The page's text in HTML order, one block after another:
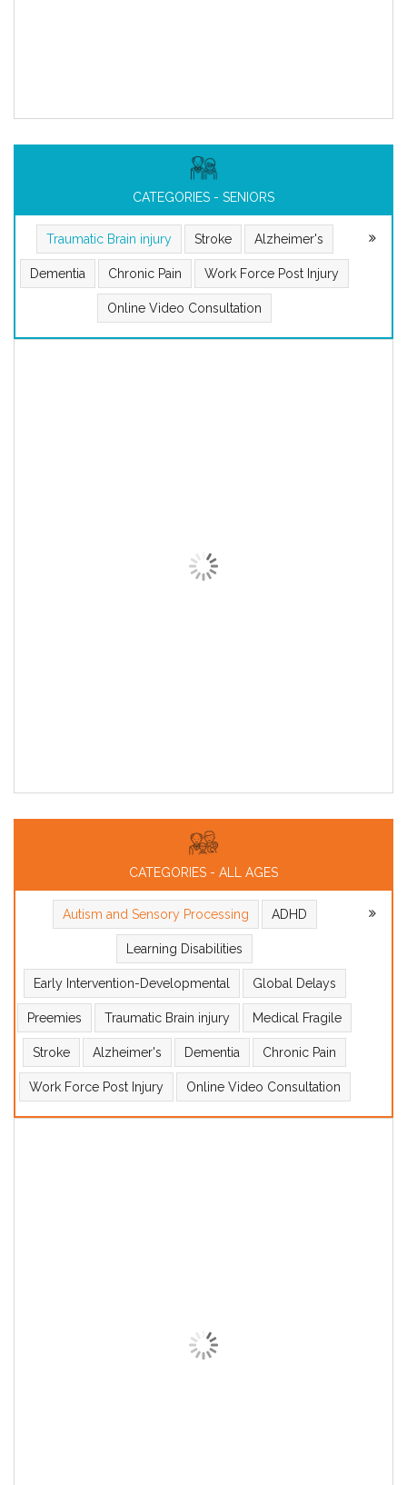
CATEGORIES - SENIORS
Traumatic Brain injury Stroke Alzheimer's
Dementia Chronic Pain Work Force Post Injury
Online Video Consultation
CATEGORIES - ALL AGES
Autism and Sensory Processing ADHD
Learning Disabilities
Early Intervention-Developmental Global Delays
Preemies Traumatic Brain injury Medical Fragile
Stroke Alzheimer's Dementia Chronic Pain
Work Force Post Injury Online Video Consultation